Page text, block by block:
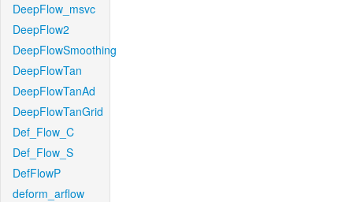
DeepFlow_msvc
DeepFlow2
DeepFlowSmoothing
DeepFlowTan
DeepFlowTanAd
DeepFlowTanGrid
Def_Flow_C
Def_Flow_S
DefFlowP
deform_arflow